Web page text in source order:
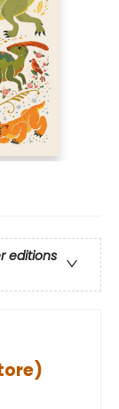
editions